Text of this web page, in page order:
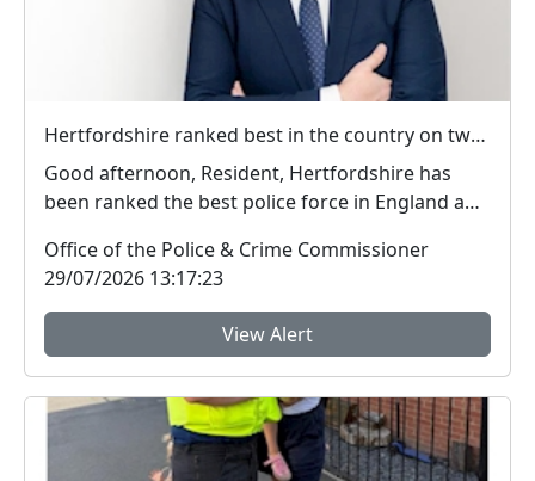
Hertfordshire ranked best in the country on two key measures of public confidence in policing
Good afternoon, Resident, Hertfordshire has
been ranked the best police force in England and
Office of the Police & Crime Commissioner
29/07/2026 13:17:23
View Alert